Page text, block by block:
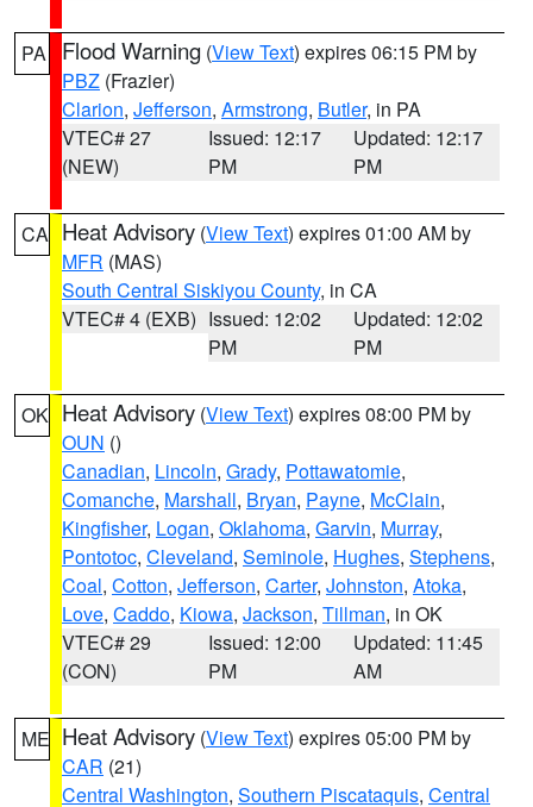
PA Flood Warning (View Text) expires 06:15 PM by
PBZ (Frazier)
Clarion, Jefferson, Armstrong, Butler, in PA
VTEC# 27
(NEW)
Issued: 12:17
PM
Updated: 12:17
PM
CA Heat Advisory (View Text) expires 01:00 AM by
MFR (MAS)
South Central Siskiyou County, in CA
VTEC# 4 (EXB) Issued: 12:02
PM
Updated: 12:02
PM
OK Heat Advisory (View Text) expires 08:00 PM by
OUN ()
Canadian, Lincoln, Grady, Pottawatomie,
Comanche, Marshall, Bryan, Payne, McClain,
Kingfisher, Logan, Oklahoma, Garvin, Murray,
Pontotoc, Cleveland, Seminole, Hughes, Stephens,
Coal, Cotton, Jefferson, Carter, Johnston, Atoka,
Love, Caddo, Kiowa, Jackson, Tillman, in OK
VTEC# 29
(CON)
Issued: 12:00
PM
Updated: 11:45
AM
ME Heat Advisory (View Text) expires 05:00 PM by
CAR (21)
Central Washington, Southern Piscataquis, Central